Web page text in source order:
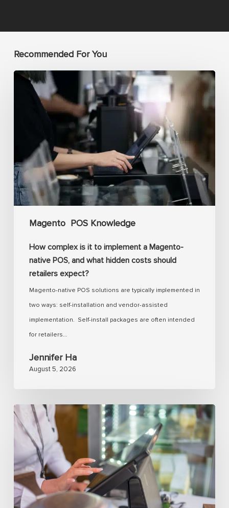
Recommended For You
Magento POS Knowledge
How
complex
implement
a
Magento-
native
hidden
costs
How complex is it to implement a Magento-
native POS, and what hidden costs should
retailers expect?
Magento-native POS solutions are typically implemented in
two ways: self-installation and vendor-assisted
implementation. Self-install packages are often intended
for retailers…
Jennifer Ha
August 5, 2026
Analyzing
Magento
POS
with
real-
time
inventory